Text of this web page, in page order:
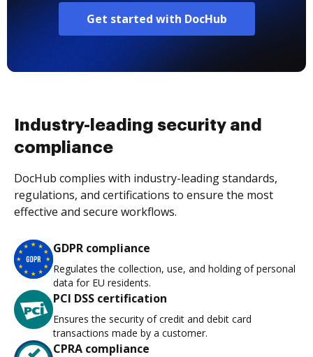
Get started with DocHub
Industry-leading security and
compliance
DocHub complies with industry-leading standards,
regulations, and certifications to ensure the most
effective and secure workflows.
GDPR compliance
Regulates the collection, use, and holding of personal
data for EU residents.
PCI DSS certification
Ensures the security of credit and debit card
transactions made by a customer.
CPRA compliance